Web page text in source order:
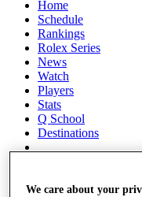
Home
Schedule
Rankings
Rolex Series
News
Watch
Players
Stats
Q School
Destinations
All You Need to
We care about your